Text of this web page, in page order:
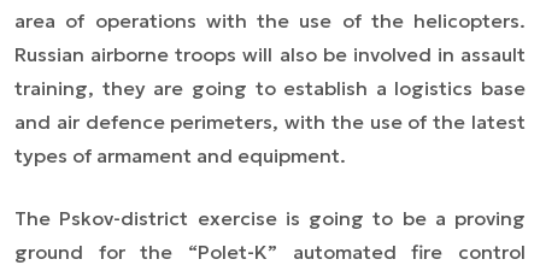
area of operations with the use of the helicopters.
Russian airborne troops will also be involved in assault
training, they are going to establish a logistics base
and air defence perimeters, with the use of the latest
types of armament and equipment.
The Pskov-district exercise is going to be a proving
ground for the “Polet-K” automated fire control